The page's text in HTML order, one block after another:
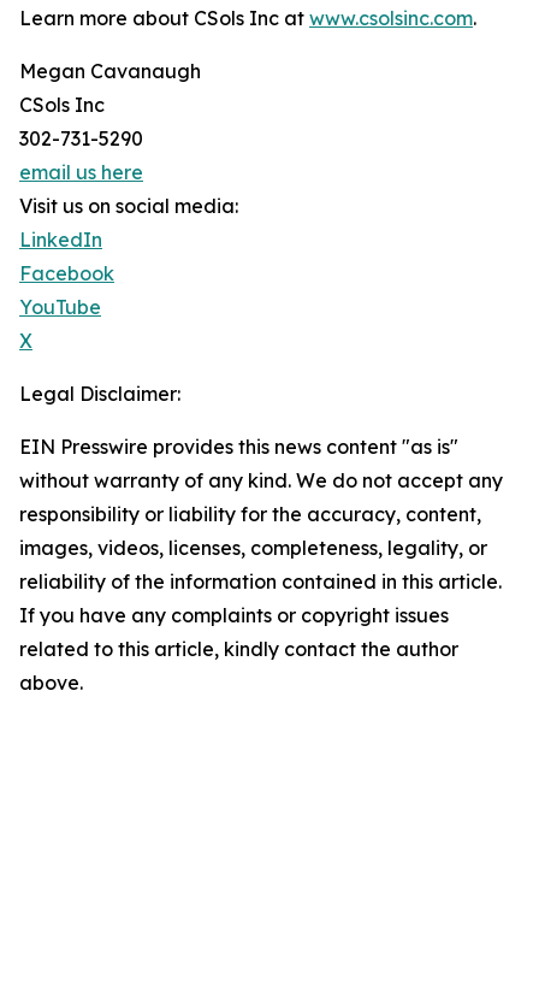
Learn more about CSols Inc at www.csolsinc.com.
Megan Cavanaugh
CSols Inc
302-731-5290
email us here
Visit us on social media:
LinkedIn
Facebook
YouTube
X
Legal Disclaimer:
EIN Presswire provides this news content "as is"
without warranty of any kind. We do not accept any
responsibility or liability for the accuracy, content,
images, videos, licenses, completeness, legality, or
reliability of the information contained in this article.
If you have any complaints or copyright issues
related to this article, kindly contact the author
above.